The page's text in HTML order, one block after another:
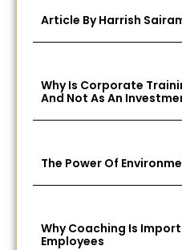
Article By Harrish
Why Is Corporate
And Not As An
The Power Of
Why Coaching Is
Employees